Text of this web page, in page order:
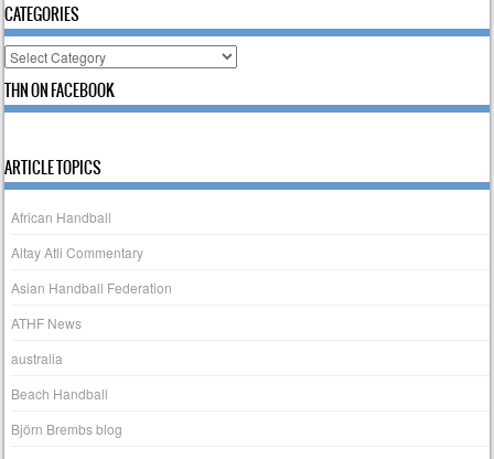
CATEGORIES
Categories
THN ON FACEBOOK
ARTICLE TOPICS
African Handball
Altay Atli Commentary
Asian Handball Federation
ATHF News
australia
Beach Handball
Björn Brembs blog